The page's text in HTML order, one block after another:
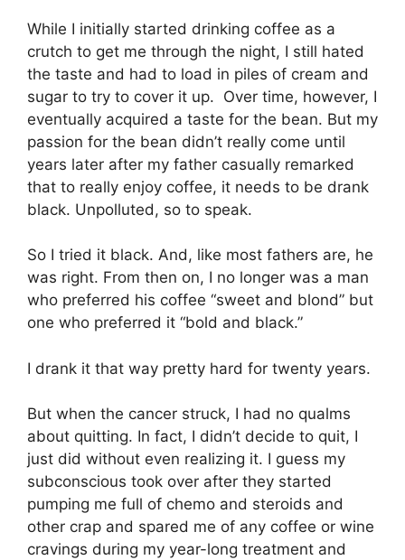
While I initially started drinking coffee as a
crutch to get me through the night, I still hated
the taste and had to load in piles of cream and
sugar to try to cover it up. Over time, however, I
eventually acquired a taste for the bean. But my
passion for the bean didn’t really come until
years later after my father casually remarked
that to really enjoy coffee, it needs to be drank
black. Unpolluted, so to speak.
So I tried it black. And, like most fathers are, he
was right. From then on, I no longer was a man
who preferred his coffee “sweet and blond” but
one who preferred it “bold and black.”
I drank it that way pretty hard for twenty years.
But when the cancer struck, I had no qualms
about quitting. In fact, I didn’t decide to quit, I
just did without even realizing it. I guess my
subconscious took over after they started
pumping me full of chemo and steroids and
other crap and spared me of any coffee or wine
cravings during my year-long treatment and